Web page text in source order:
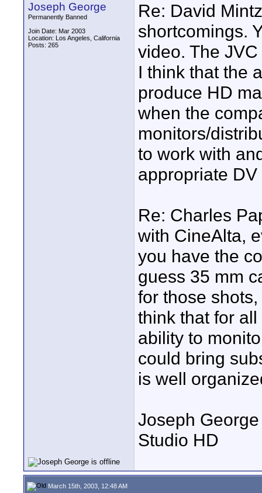
Joseph George
Permanently Banned
Join Date: Mar 2003
Location: Los Angeles, California
Posts: 265
Re: David
shortcomings.
video. The
I think that the
produce HD
when the
monitors/
to work with
appropriate
Re: Charles
with CineAlta,
you have the
guess 35 mm
for those
think that for
ability to
could bring
is well
Joseph George
Studio HD
March 15th, 2003, 12:48 AM